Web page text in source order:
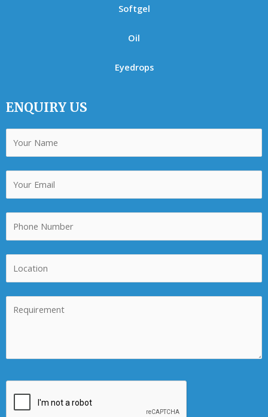
Softgel
Oil
Eyedrops
ENQUIRY US